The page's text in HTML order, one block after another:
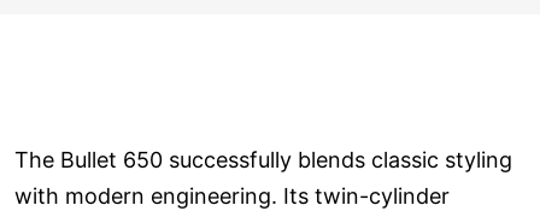
The Bullet 650 successfully blends classic styling
with modern engineering. Its twin-cylinder